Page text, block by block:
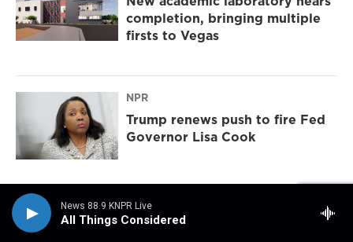
News 88.9 KNPR Live
All Things Considered
completion, bringing multiple
firsts to Vegas
NPR
Trump renews push to fire Fed
Governor Lisa Cook
DAILY RUNDOWN